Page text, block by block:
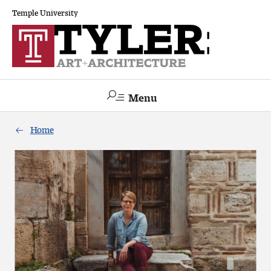
Temple University
Menu
Academics
The Va lue of a Creative Career
All Programs
Architecture and Environmental Design
Home